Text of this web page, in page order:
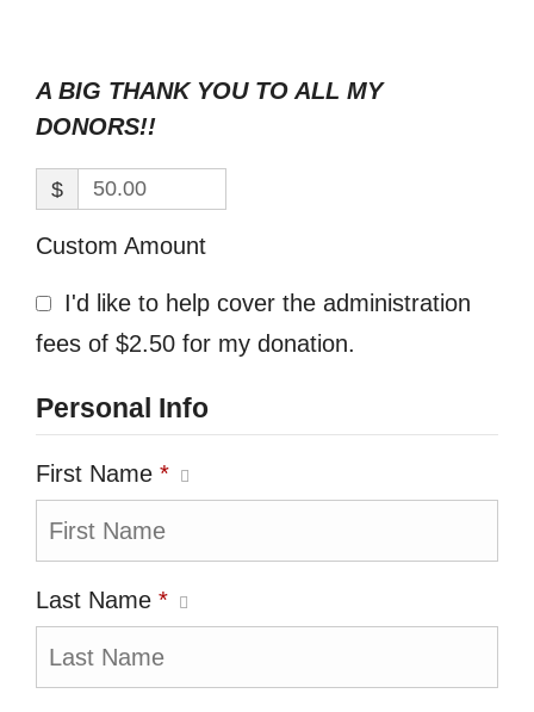
A BIG THANK YOU TO ALL MY
DONORS!!
$
Custom Amount
I'd like to help cover the administration
fees of $2.50 for my donation.
Personal Info
First Name *
Last Name *